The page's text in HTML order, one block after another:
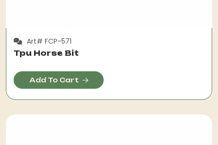
Art# FCP-571
Tpu Horse Bit
Add To Cart